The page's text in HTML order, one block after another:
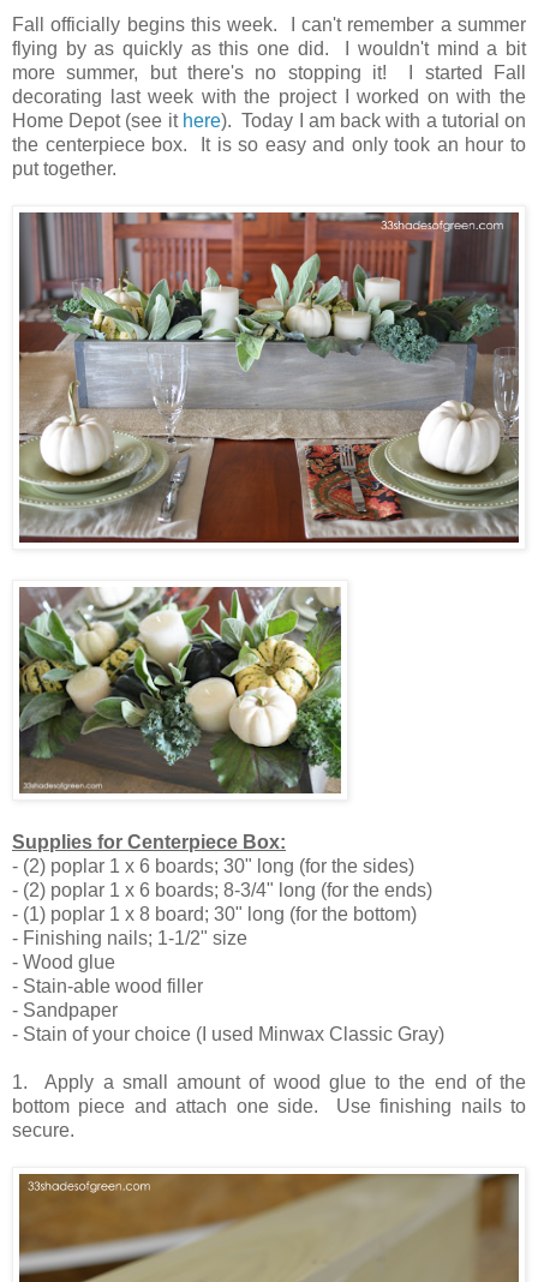
Fall officially begins this week. I can't remember a summer
flying by as quickly as this one did. I wouldn't mind a bit
more summer, but there's no stopping it! I started Fall
decorating last week with the project I worked on with the
Home Depot (see it here). Today I am back with a tutorial on
the centerpiece box. It is so easy and only took an hour to
put together.
Supplies for Centerpiece Box:
- (2) poplar 1 x 6 boards; 30" long (for the sides)
- (2) poplar 1 x 6 boards; 8-3/4" long (for the ends)
- (1) poplar 1 x 8 board; 30" long (for the bottom)
- Finishing nails; 1-1/2" size
- Wood glue
- Stain-able wood filler
- Sandpaper
- Stain of your choice (I used Minwax Classic Gray)
1. Apply a small amount of wood glue to the end of the
bottom piece and attach one side. Use finishing nails to
secure.